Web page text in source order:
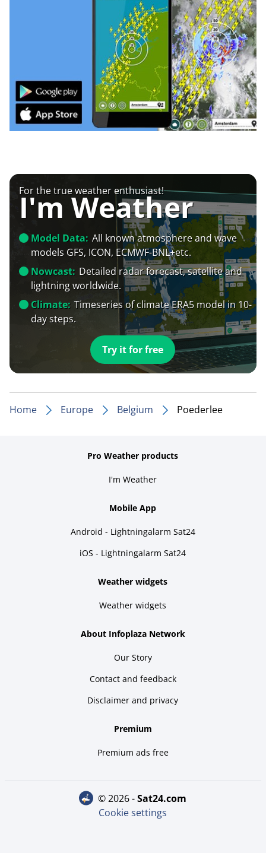
For the true weather enthusiast!
I'm Weather
Model Data: All known atmosphere and wave
models GFS, ICON, ECMWF-BNL+etc.
Nowcast: Detailed radar forecast, satellite and
lightning worldwide.
Climate: Timeseries of climate ERA5 model in 10-
day steps.
Try it for free
Home Europe Belgium Poederlee
Pro Weather products
I'm Weather
Mobile App
Android - Lightningalarm Sat24
iOS - Lightningalarm Sat24
Weather widgets
Weather widgets
About Infoplaza Network
Our Story
Contact and feedback
Disclaimer and privacy
Premium
Premium ads free
© 2026 - sat24.com
Cookie settings